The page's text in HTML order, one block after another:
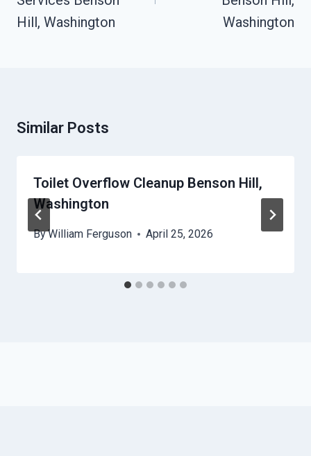
Hill, Washington
Washington
Similar Posts
Toilet Overflow Cleanup Benson Hill,
Washington
ByWilliam Ferguson April 25, 2026